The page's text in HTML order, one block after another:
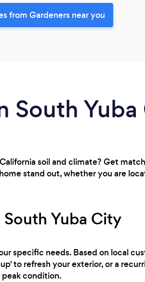
from Gardeners near you
South
soil and climate? Get
stand out, whether you are
Yuba City
specific needs. Based on local
to refresh your exterior, or a
condition.